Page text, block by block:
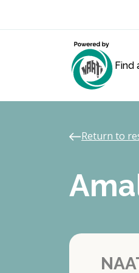
Find
Return to